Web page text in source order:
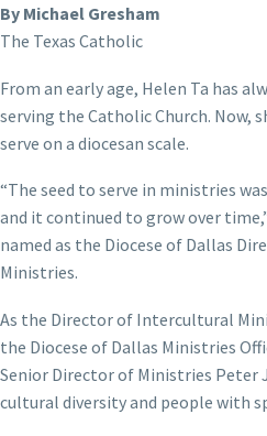
By Michael Gresham
The Texas Catholic
From an early age, Helen Ta has
serving the Catholic Church. Now,
serve on a diocesan scale.
“The seed to serve in ministries
and it continued to grow over
named as the Diocese of Dallas
Ministries.
As the Director of Intercultural
the Diocese of Dallas Ministries
Senior Director of Ministries Peter
cultural diversity and people with